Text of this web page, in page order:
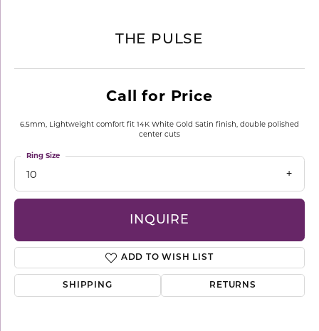
THE PULSE
Call for Price
6.5mm, Lightweight comfort fit 14K White Gold Satin finish, double polished
center cuts
10
Ring Size
INQUIRE
ADD TO WISH LIST
SHIPPING RETURNS